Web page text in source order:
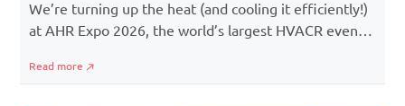
We’re turning up the heat (and cooling it efficiently!)
at AHR Expo 2026, the world’s largest HVACR event,
together to redefine building systems.
Read more